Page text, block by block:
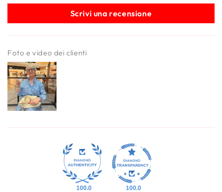
Scrivi una recensione
Foto e video dei clienti
100.0 100.0